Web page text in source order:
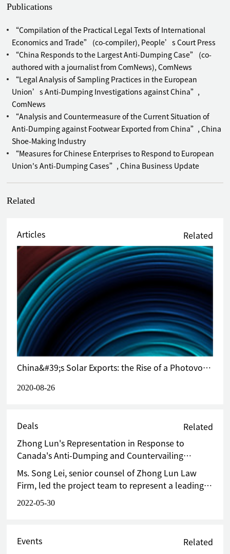
for Yantai Jereh Power-Tech Co., Ltd.
program for UNIS-WDC Storage Co., Ltd.
Trade Remedy
Acted on behalf of Daejeon Daemyung Optical (Hangzhou)
Co., Ltd. in an India-initiated anti-dumping investigation
against optical lenses from China, and achieved 0% anti-
dumping duty at final stage (2022)
Acted on behalf of United Steel Structures Ltd. in a sunset
review of a Canada-initiated anti-dumping and
countervailing investigation against fabricated industrial
steel components from China, and achieved 0% anti-
dumping duty at final stage (2022)
Acted on behalf of Zhejiang Chengming Industrial & Trade
stage (2021)
Acted on behalf of Toray Fibers (Nantong) Co., Ltd. and its
five overseas related companies, including Toray Group’s
headquarter in Japan, in a Vietnam-initiated anti-dumping
investigation against polyester yarn from China and certain
other countries and achieved 3.36% anti-dumping duty at
final stage, which was the lowest duty rate imposed among
over 60 respondents worldwide (2021)
Acted on behalf of Jiangyin Fasten Steel Products Co., Ltd.
in a UK-initiated anti-dumping transitional review against
PSC wires and strands from China and related companies in
the Group, achieved in revocation of anti-dumping measure
Union against staple from China and achieved 0% anti-
dumping duty at final stage
Publications
“Compilation of the Practical Legal Texts of International
Economics and Trade” (co-compiler), People’s Court Press
“China Responds to the Largest Anti-Dumping Case” (co-
authored with a journalist from ComNews), ComNews
“Legal Analysis of Sampling Practices in the European
Union’s Anti-Dumping Investigations against China”,
ComNews
“Analysis and Countermeasure of the Current Situation of
Anti-Dumping against Footwear Exported from China”, China
Shoe-Making Industry
“Measures for Chinese Enterprises to Respond to European
Union's Anti-Dumping Cases”, China Business Update
Related
Articles Related
China&#39;s Solar Exports: the Rise of a Photovoltaic Powerhouse
2020-08-26
Deals Related
Zhong Lun's Representation in Response to
Canada's Anti-Dumping and Countervailing
Investigations on Fabricated Industrial Steel
Components Successfully Terminates Tariff
Measures
Ms. Song Lei, senior counsel of Zhong Lun Law
Firm, led the project team to represent a leading
within the time limit required by the Canadian
2022-05-30
Events Related